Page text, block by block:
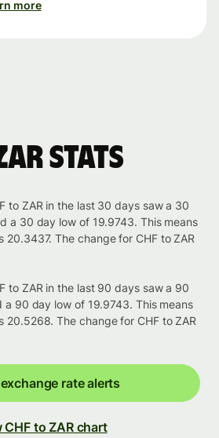
more
stats
to ZAR in the last 30 days saw a 30
a 30 day low of 19.9743. This means
The change for CHF to ZAR
to ZAR in the last 90 days saw a 90
a 90 day low of 19.9743. This means
The change for CHF to ZAR
rate alerts
CHF to ZAR chart